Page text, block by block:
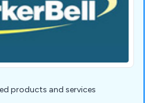
products and services